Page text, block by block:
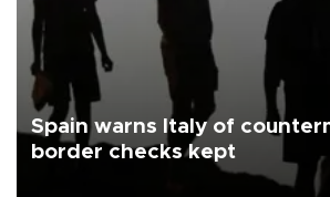
Spain warns Italy of
border checks kept